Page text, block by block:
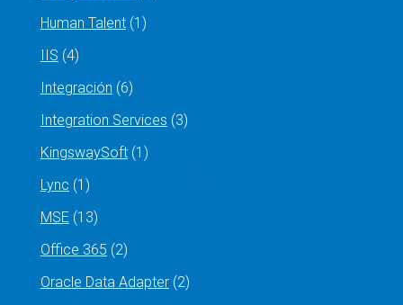
Human Talent(1)
IIS (4)
Integración (6)
Integration Services (3)
KingswaySoft(1)
Lync (1)
MSE (13)
Office 365 (2)
Oracle Data Adapter(2)